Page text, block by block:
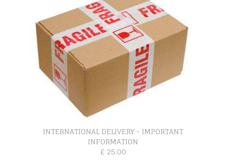
INTERNATIONAL DELIVERY - IMPORTANT
INFORMATION
£ 25.00